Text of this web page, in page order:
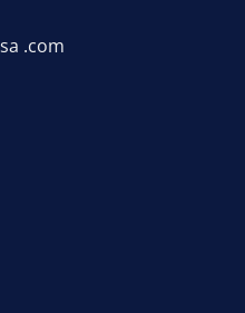
.com